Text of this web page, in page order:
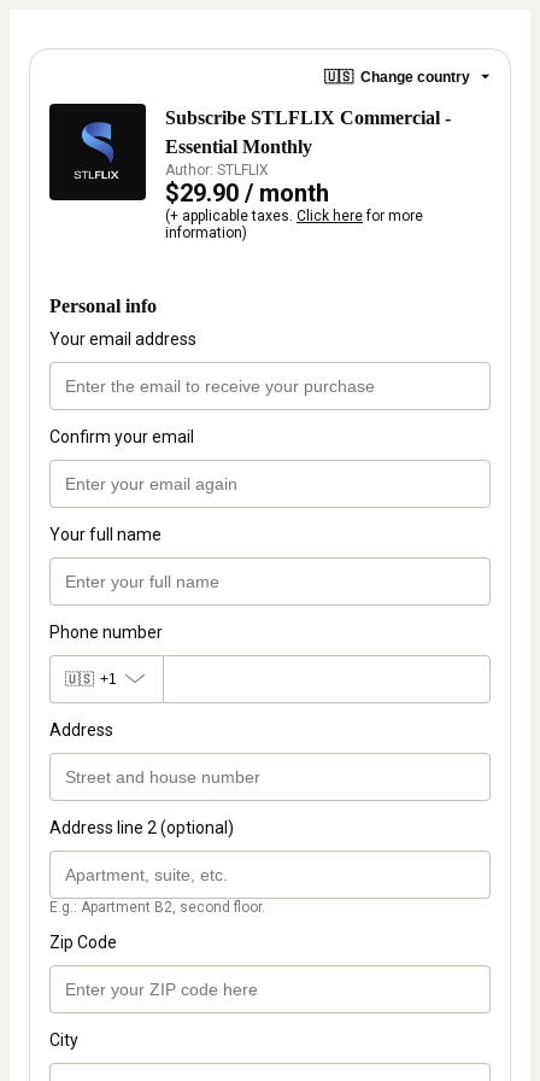
🇺🇸 Change country
Subscribe STLFLIX Commercial -
Essential Monthly
Author: STLFLIX
$29.90 / month
(+ applicable taxes. Click herefor more
information)
Personal info
Your email address
Confirm your email
Your full name
Phone number
🇺🇸 +1
Address
Address line 2 (optional)
E.g.: Apartment B2, second floor.
Zip Code
City